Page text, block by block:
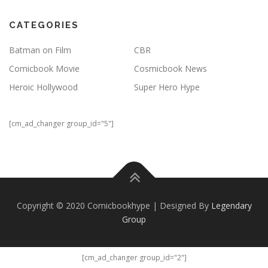
CATEGORIES
Batman on Film
CBR
Comicbook Movie
Cosmicbook News
Heroic Hollywood
Super Hero Hype
[cm_ad_changer group_id="5"]
Copyright © 2020 Comicbookhype | Designed By Legendary
Group
[cm_ad_changer group_id="2"]